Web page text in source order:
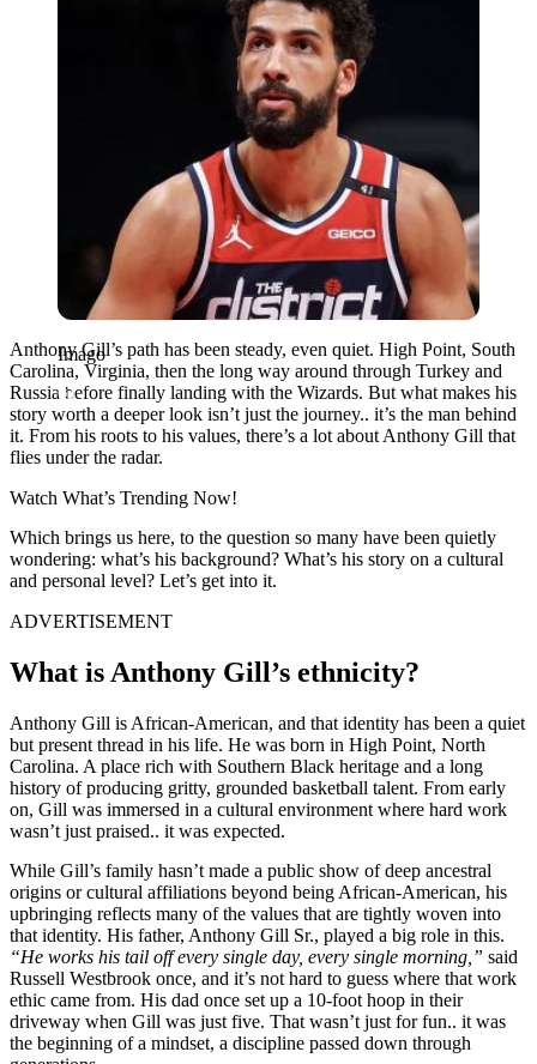
Imago
Anthony Gill’s path has been steady, even quiet. High Point, South
Carolina, Virginia, then the long way around through Turkey and
Russia before finally landing with the Wizards. But what makes his
story worth a deeper look isn’t just the journey.. it’s the man behind
it. From his roots to his values, there’s a lot about Anthony Gill that
flies under the radar.
Watch What’s Trending Now!
Which brings us here, to the question so many have been quietly
wondering: what’s his background? What’s his story on a cultural
and personal level? Let’s get into it.
ADVERTISEMENT
What is Anthony Gill’s ethnicity?
Anthony Gill is African-American, and that identity has been a quiet
but present thread in his life. He was born in High Point, North
Carolina. A place rich with Southern Black heritage and a long
history of producing gritty, grounded basketball talent. From early
on, Gill was immersed in a cultural environment where hard work
wasn’t just praised.. it was expected.
While Gill’s family hasn’t made a public show of deep ancestral
origins or cultural affiliations beyond being African-American, his
upbringing reflects many of the values that are tightly woven into
that identity. His father, Anthony Gill Sr., played a big role in this.
“He works his tail off every single day, every single morning,” said
Russell Westbrook once, and it’s not hard to guess where that work
ethic came from. His dad once set up a 10-foot hoop in their
driveway when Gill was just five. That wasn’t just for fun.. it was
the beginning of a mindset, a discipline passed down through